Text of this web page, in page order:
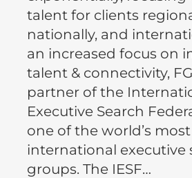
talent for clients
nationally, and
an increased focus on
talent & connectivity,
partner of the
Executive Search
one of the world’s
international executive
groups. The IESF…